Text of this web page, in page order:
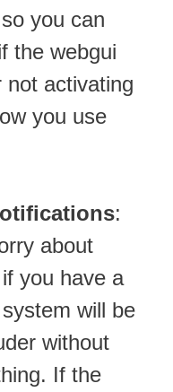
you can
the webgui
activating
you use
:
about
you have a
will be
without
If the